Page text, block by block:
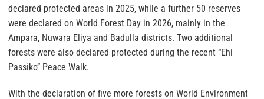
declared protected areas in 2025, while a further 50 reserves
were declared on World Forest Day in 2026, mainly in the
Ampara, Nuwara Eliya and Badulla districts. Two additional
forests were also declared protected during the recent “Ehi
Passiko” Peace Walk.
With the declaration of five more forests on World Environment